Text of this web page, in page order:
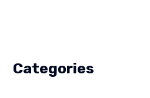
Categories